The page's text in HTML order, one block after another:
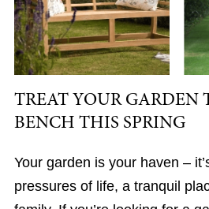
TREAT YOUR GARDEN
BENCH THIS SPRING
Your garden is your haven –
pressures of life, a tranquil